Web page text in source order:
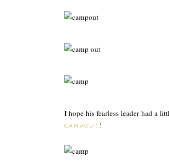
I hope his fearless leader had a
CAMPOUT !